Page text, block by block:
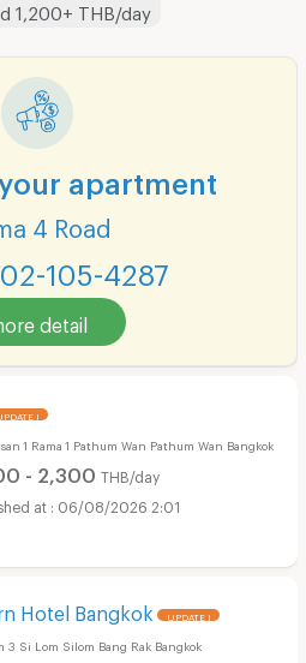
1,200+ THB/day
apartment
4 Road
105-4287
detail
!
1 Rama 1 Pathum Wan Pathum Wan Bangkok
- 2,300 THB/day
06/08/2026 2:01
Hotel Bangkok UPDATE !
3 Si Lom Silom Bang Rak Bangkok